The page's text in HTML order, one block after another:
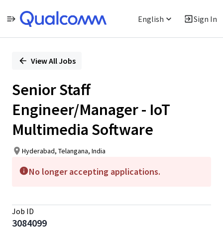
English Sign In
PositionView All Jobs
Senior Staff
Engineer/Manager - IoT
Multimedia Software
Hyderabad, Telangana, India
No longer accepting applications.
Job ID
3084099